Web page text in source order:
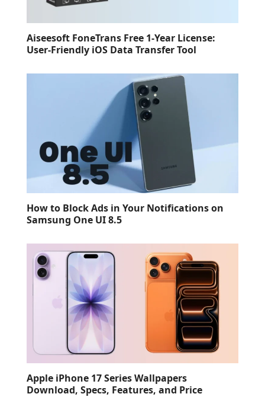
Aiseesoft FoneTrans Free 1-Year License:
User-Friendly iOS Data Transfer Tool
How to Block Ads in Your Notifications on
Samsung One UI 8.5
Apple iPhone 17 Series Wallpapers
Download, Specs, Features, and Price